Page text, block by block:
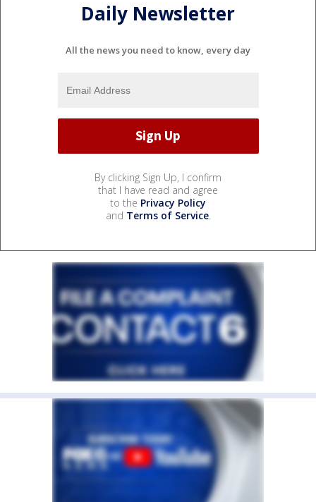
Daily Newsletter
All the news you need to know, every day
By clicking Sign Up, I confirm
that I have read and agree
to the Privacy Policy
and Terms of Service.